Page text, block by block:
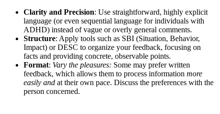
Clarity and Precision: Use straightforward, highly explicit
language (or even sequential language for individuals with
ADHD) instead of vague or overly general comments.
Structure: Apply tools such as SBI (Situation, Behavior,
Impact) or DESC to organize your feedback, focusing on
facts and providing concrete, observable points.
Format: Vary the pleasures: Some may prefer written
feedback, which allows them to process information more
easily and at their own pace. Discuss the preferences with the
person concerned.